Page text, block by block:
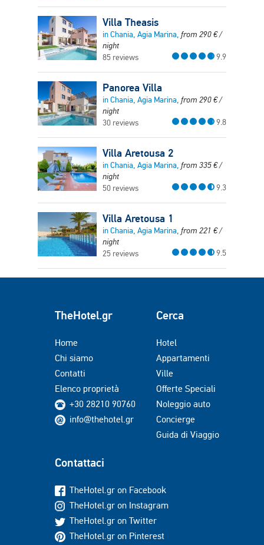
Villa Theasis
in Chania, Agia Marina, from 290€/
night
85 reviews
9.9
Panorea Villa
in Chania, Agia Marina, from 290€/
night
30 reviews
9.8
Villa Aretousa 2
in Chania, Agia Marina, from 335€/
night
50 reviews
9.3
Villa Aretousa 1
in Chania, Agia Marina, from 221 €/
night
25 reviews
9.5
TheHotel.gr
Home
Chi siamo
Contatti
Elenco proprietà
+30 28210 90760
info@thehotel.gr
Cerca
Hotel
Appartamenti
Ville
Offerte Speciali
Noleggio auto
Concierge
Guida di Viaggio
Contattaci
TheHotel.gr on Facebook
TheHotel.gr on Instagram
TheHotel.gr on Twitter
TheHotel.gr on Pinterest